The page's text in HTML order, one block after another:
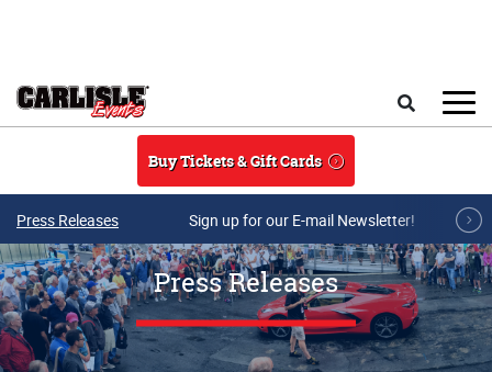
Buy Tickets & Gift Cards
Press Releases Sign up for our E-mail Newsletter!
Press Releases